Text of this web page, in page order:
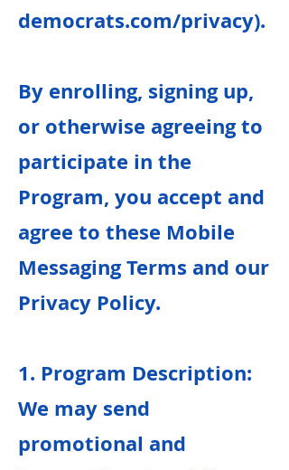
democrats.com/privacy).
By enrolling, signing up,
or otherwise agreeing to
participate in the
Program, you accept and
agree to these Mobile
Messaging Terms and our
Privacy Policy.
1. Program Description:
We may send
promotional and